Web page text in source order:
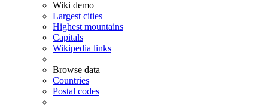
Wiki demo
Largest cities
Highest mountains
Capitals
Wikipedia links
Browse data
Countries
Postal codes